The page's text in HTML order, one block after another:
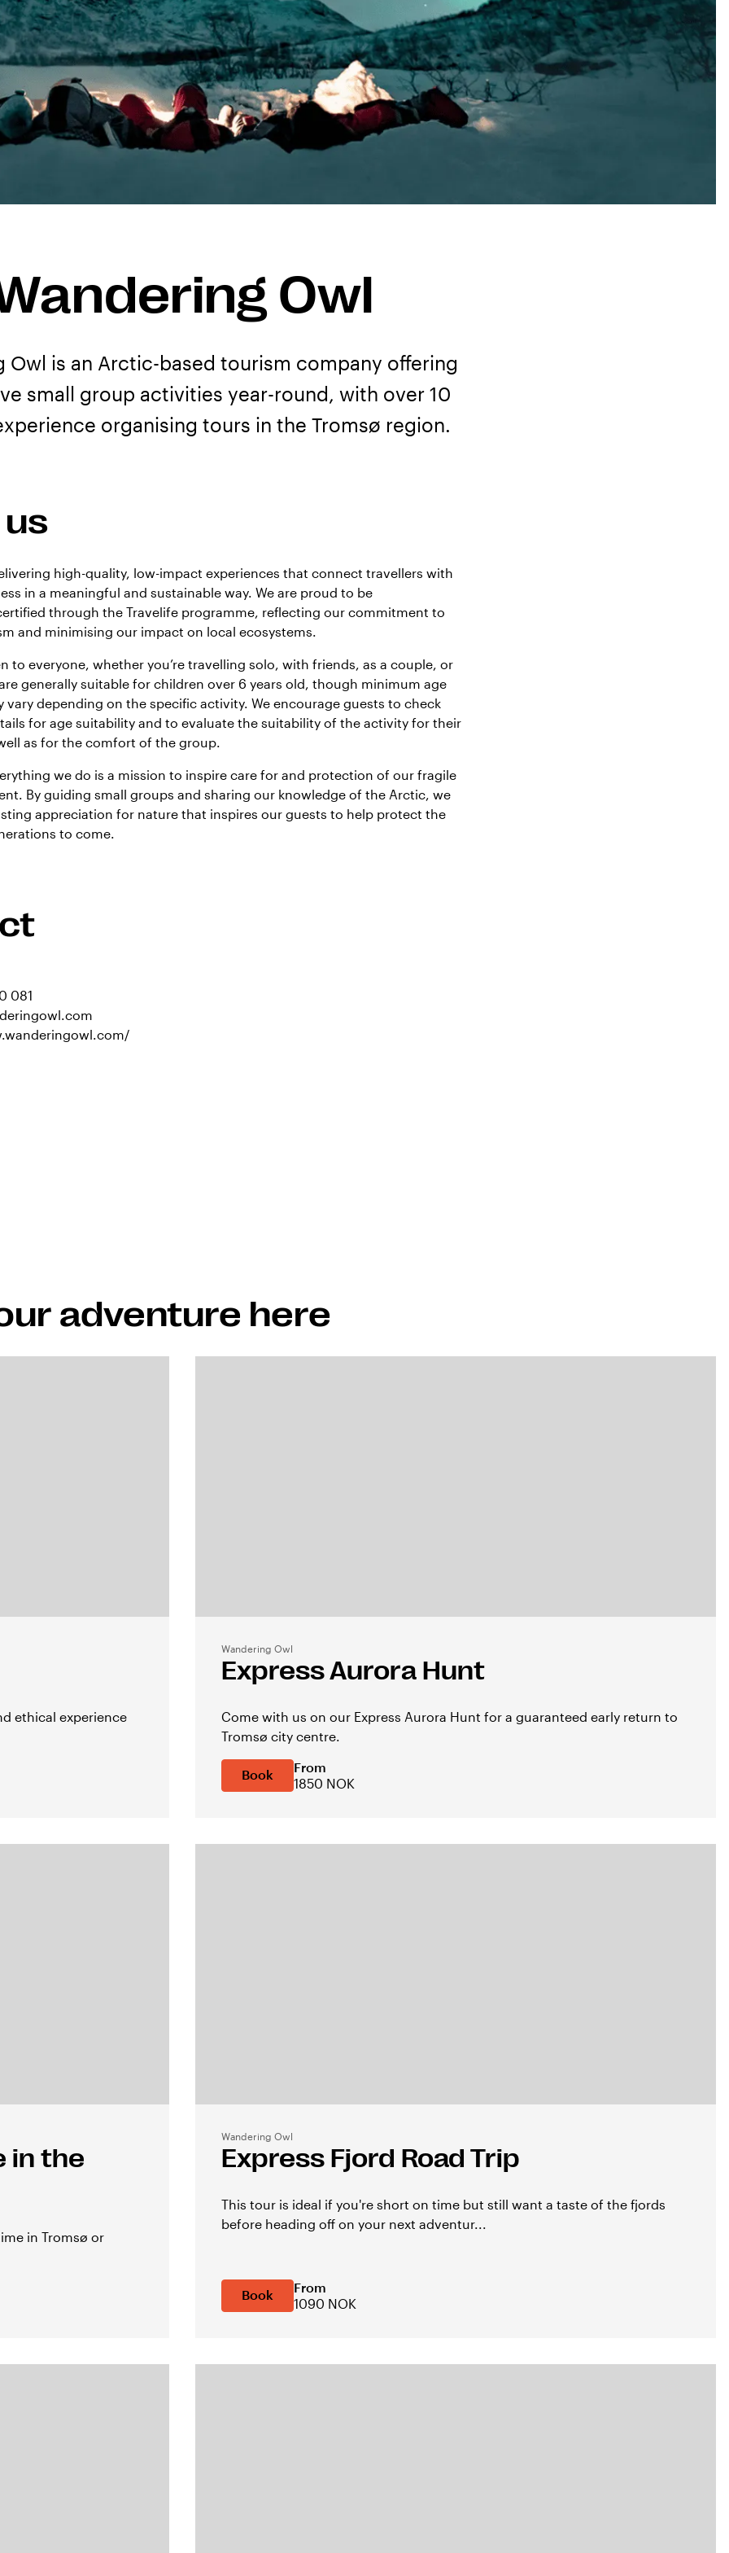
Owl
Owl is an Arctic-based tourism company offering
small group activities year-round, with over 10
organising tours in the Tromsø region.
high-quality, low-impact experiences that connect travellers with
in a meaningful and sustainable way. We are proud to be
through the Travelife programme, reflecting our commitment to
and minimising our impact on local ecosystems.
to everyone, whether you’re travelling solo, with friends, as a couple, or
generally suitable for children over 6 years old, though minimum age
vary depending on the specific activity. We encourage guests to check
for age suitability and to evaluate the suitability of the activity for their
as for the comfort of the group.
we do is a mission to inspire care for and protection of our fragile
By guiding small groups and sharing our knowledge of the Arctic, we
appreciation for nature that inspires our guests to help protect the
to come.
081
adventure here
ethical experience
Wandering Owl
Express Aurora Hunt
Come with us on our Express Aurora Hunt for a guaranteed early return to
Tromsø city centre.
Book
From
1850 NOK
in the
in Tromsø or
Wandering Owl
Express Fjord Road Trip
This tour is ideal if you're short on time but still want a taste of the fjords
before heading off on your next adventur...
Book
From
1090 NOK